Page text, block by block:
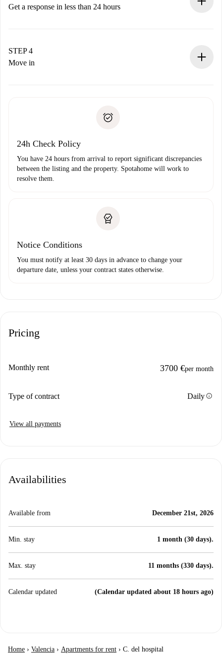
accepts.
Get a response in less than 24 hours
landlord.
If rejected: we won’t charge you and we’ll offer
Payment direct debit
STEP 4
Move in
24h Check Policy
You have 24 hours from arrival to report significant discrepancies
between the listing and the property. Spotahome will work to
resolve them.
Notice Conditions
You must notify at least 30 days in advance to change your
departure date, unless your contract states otherwise.
Pricing
Monthly rent 3700 €per month
Type of contract Dailyinfo
View all payments
Availabilities
Available from December 21st, 2026
Min. stay 1 month (30 days).
Max. stay 11 months (330 days).
Calendar updated (Calendar updated about 18 hours ago)
Home › Valencia › Apartments for rent › C. del hospital